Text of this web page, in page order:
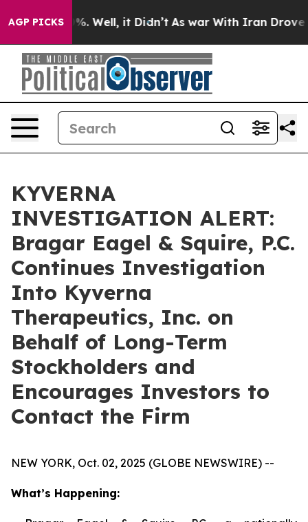
AGP PICKS40%. Well, it Didn’t As war With Iran Drove oil
KYVERNA
INVESTIGATION ALERT:
Bragar Eagel & Squire, P.C.
Continues Investigation
Into Kyverna
Therapeutics, Inc. on
Behalf of Long-Term
Stockholders and
Encourages Investors to
Contact the Firm
NEW YORK, Oct. 02, 2025 (GLOBE NEWSWIRE) --
What’s Happening: